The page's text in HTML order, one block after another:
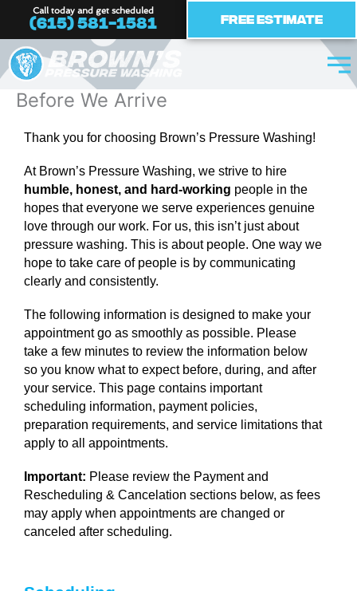
content
Call today and get scheduled
(615) 581-1581 Free Estimate
Before We Arrive
Thank you for choosing Brown’s Pressure Washing!
At Brown’s Pressure Washing, we strive to hire
humble, honest, and hard-working people in the
hopes that everyone we serve experiences genuine
love through our work. For us, this isn’t just about
pressure washing. This is about people. One way we
hope to take care of people is by communicating
clearly and consistently.
The following information is designed to make your
appointment go as smoothly as possible. Please
take a few minutes to review the information below
so you know what to expect before, during, and after
your service. This page contains important
scheduling information, payment policies,
preparation requirements, and service limitations that
apply to all appointments.
Important: Please review the Payment and
Rescheduling & Cancelation sections below, as fees
may apply when appointments are changed or
canceled after scheduling.